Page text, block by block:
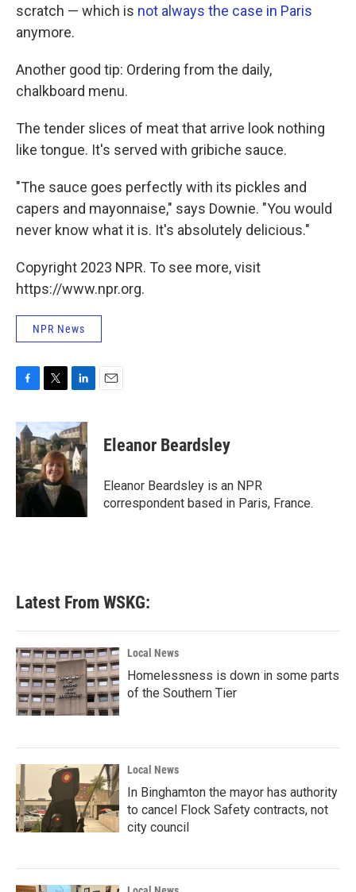
scratch — which is not always the case in Paris
anymore.
Another good tip: Ordering from the daily,
chalkboard menu.
The tender slices of meat that arrive look nothing
like tongue. It's served with gribiche sauce.
"The sauce goes perfectly with its pickles and
capers and mayonnaise," says Downie. "You would
never know what it is. It's absolutely delicious."
Copyright 2023 NPR. To see more, visit
https://www.npr.org.
NPR News
c
e
b
o
o
k
i
t
t
e
r
n
k
e
d
I
n
Eleanor Beardsley
Eleanor Beardsley is an NPR
correspondent based in Paris, France.
Latest From WSKG:
Local News
Homelessness is down in some parts
of the Southern Tier
Local News
In Binghamton the mayor has authority
to cancel Flock Safety contracts, not
city council